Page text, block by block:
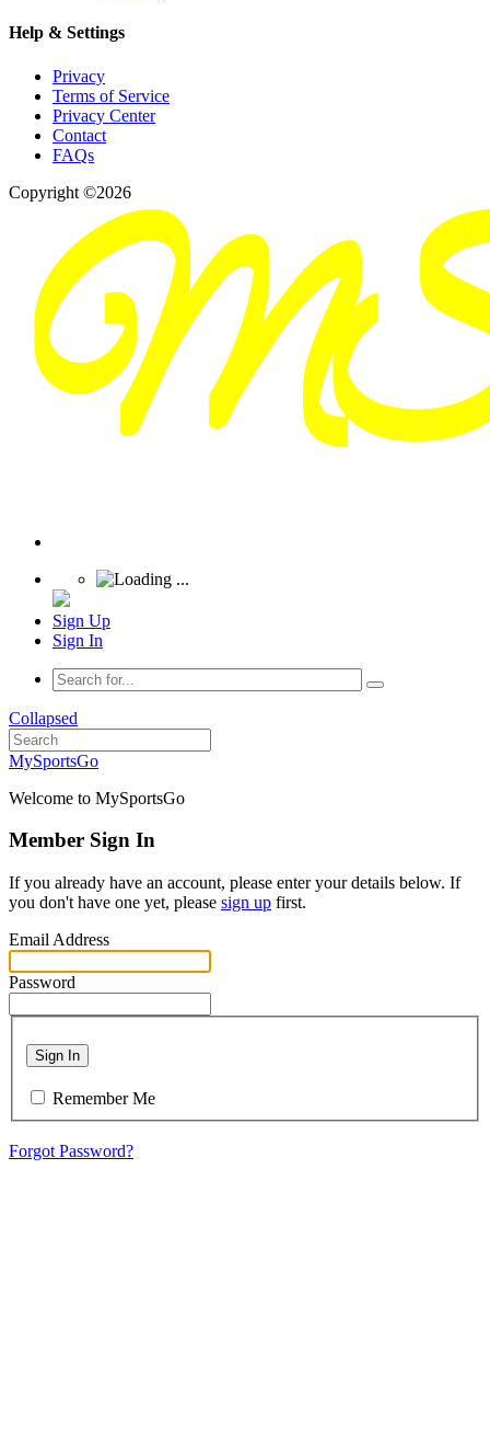
Help & Settings
Privacy
Terms of Service
Privacy Center
Contact
FAQs
Copyright ©2026
Sign Up
Sign In
Collapsed
MySportsGo
Welcome to MySportsGo
Member Sign In
If you already have an account, please enter your details below. If
you don't have one yet, please sign up first.
Email Address
Password
Sign In
Remember Me
Forgot Password?